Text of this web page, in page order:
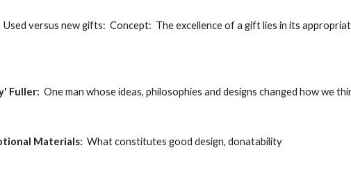
Used versus new gifts:  Concept:  The excellence of a gift lies in its
Fuller:
One man whose ideas, philosophies and designs changed how we
Materials:
  What constitutes good design, donatability